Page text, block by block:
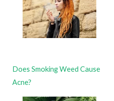
Does Smoking Weed Cause
Acne?